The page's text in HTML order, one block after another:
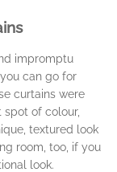
impromptu
can go for
curtains were
of colour,
textured look
room, too, if you
look.